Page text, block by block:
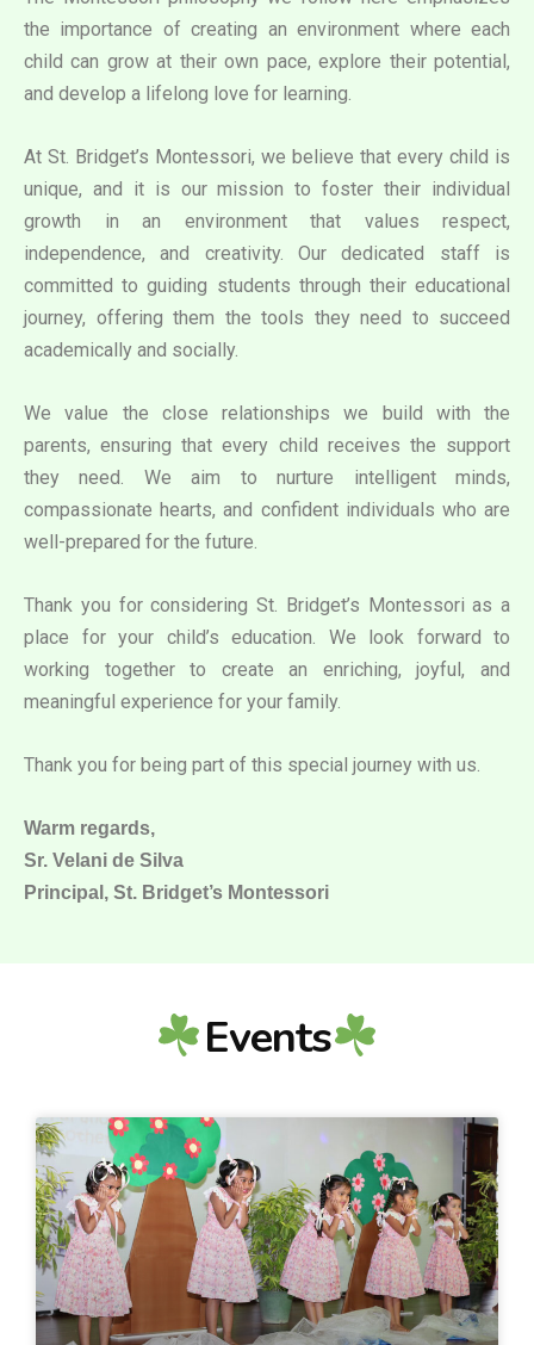
the importance of creating an environment where each
child can grow at their own pace, explore their potential,
and develop a lifelong love for learning.
At St. Bridget’s Montessori, we believe that every child is
unique, and it is our mission to foster their individual
growth in an environment that values respect,
independence, and creativity. Our dedicated staff is
committed to guiding students through their educational
journey, offering them the tools they need to succeed
academically and socially.
We value the close relationships we build with the
parents, ensuring that every child receives the support
they need. We aim to nurture intelligent minds,
compassionate hearts, and confident individuals who are
well-prepared for the future.
Thank you for considering St. Bridget’s Montessori as a
place for your child’s education. We look forward to
working together to create an enriching, joyful, and
meaningful experience for your family.
Thank you for being part of this special journey with us.
Warm regards,
Sr. Velani de Silva
Principal, St. Bridget’s Montessori
Events